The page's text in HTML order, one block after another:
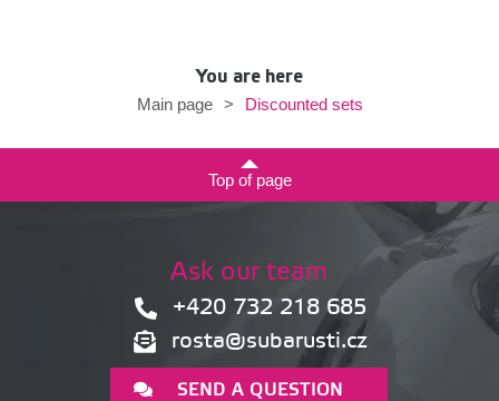
You are here
Main page
> Discounted sets
Top of page
Ask our team
+420 732 218 685
rosta@subarusti.cz
SEND A QUESTION